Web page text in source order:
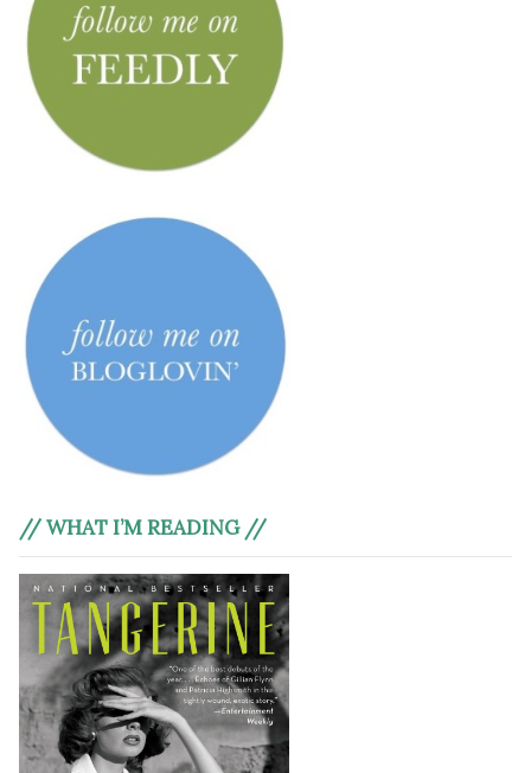
// WHAT I’M READING //